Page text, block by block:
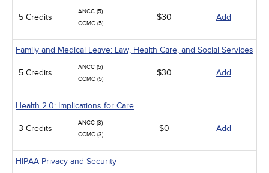
5 Credits
ANCC (5)
CCMC (5)
$30 Add
Family and Medical Leave: Law, Health Care, and Social Services
5 Credits
ANCC (5)
CCMC (5)
$30 Add
Health 2.0: Implications for Care
3 Credits
ANCC (3)
CCMC (3)
$0 Add
HIPAA Privacy and Security